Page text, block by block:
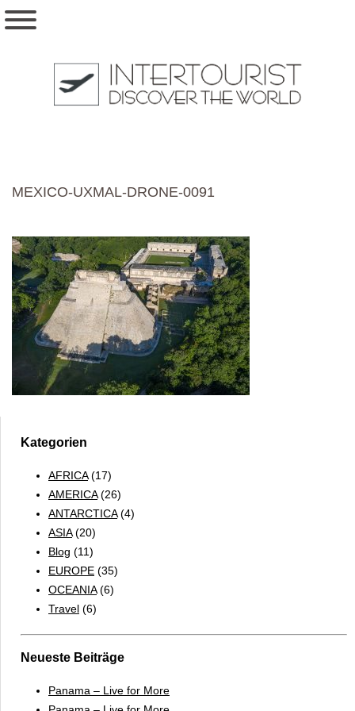
MEXICO-UXMAL-DRONE-0091
Kategorien
AFRICA(17)
AMERICA(26)
ANTARCTICA(4)
ASIA(20)
Blog (11)
EUROPE (35)
OCEANIA(6)
Travel (6)
Neueste Beiträge
Panama – Live for More